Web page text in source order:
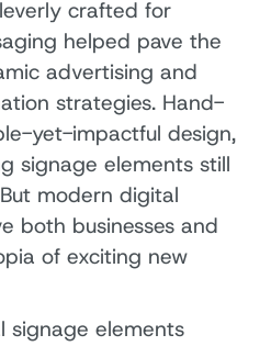
crafted for
helped pave the
advertising and
strategies. Hand-
yet-impactful design,
signage elements still
modern digital
both businesses and
of exciting new
signage elements